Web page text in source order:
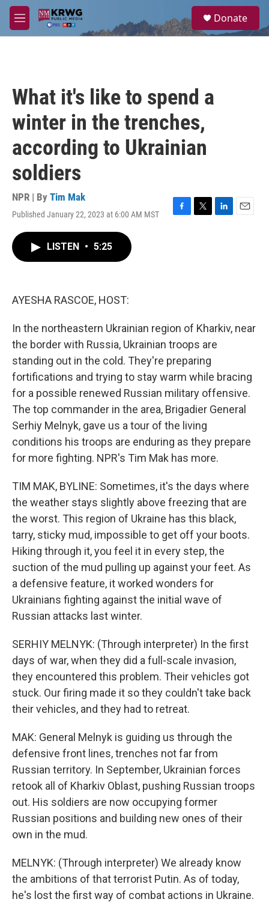
Skip to main content
M
e
a
Donate
What it's like to spend a
winter in the trenches,
according to Ukrainian
soldiers
NPR | By Tim Mak
Published January 22, 2023 at 6:00 AM MST
F
T
L
E
LISTEN • 5:25
AYESHA RASCOE, HOST:
In the northeastern Ukrainian region of Kharkiv, near
the border with Russia, Ukrainian troops are
standing out in the cold. They're preparing
fortifications and trying to stay warm while bracing
for a possible renewed Russian military offensive.
The top commander in the area, Brigadier General
Serhiy Melnyk, gave us a tour of the living
conditions his troops are enduring as they prepare
for more fighting. NPR's Tim Mak has more.
TIM MAK, BYLINE: Sometimes, it's the days where
the weather stays slightly above freezing that are
the worst. This region of Ukraine has this black,
tarry, sticky mud, impossible to get off your boots.
Hiking through it, you feel it in every step, the
suction of the mud pulling up against your feet. As
a defensive feature, it worked wonders for
Ukrainians fighting against the initial wave of
Russian attacks last winter.
SERHIY MELNYK: (Through interpreter) In the first
days of war, when they did a full-scale invasion,
they encountered this problem. Their vehicles got
stuck. Our firing made it so they couldn't take back
their vehicles, and they had to retreat.
MAK: General Melnyk is guiding us through the
defensive front lines, trenches not far from
Russian territory. In September, Ukrainian forces
retook all of Kharkiv Oblast, pushing Russian troops
out. His soldiers are now occupying former
Russian positions and building new ones of their
own in the mud.
MELNYK: (Through interpreter) We already know
the ambitions of that terrorist Putin. As of today,
he's lost the first way of combat actions in Ukraine.